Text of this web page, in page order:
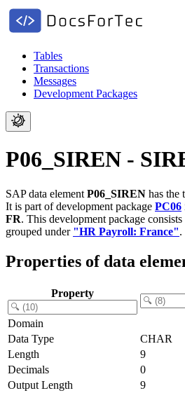
Tables
Transactions
Messages
Development Packages
P06_SIREN -
SAP data element P06_SIREN has the
It is part of development package PC06
FR. This development package
grouped under "HR Payroll: France".
Properties of data
Property
Domain
Data Type
CHAR
Length
9
Decimals
0
Output Length
9